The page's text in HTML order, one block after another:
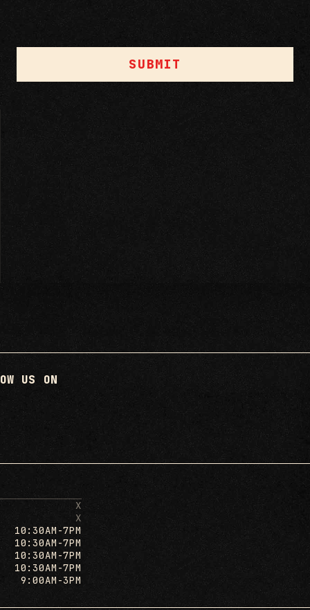
SUBMIT
X
X
10:30AM-7PM
10:30AM-7PM
10:30AM-7PM
10:30AM-7PM
9:00AM-3PM
US ON